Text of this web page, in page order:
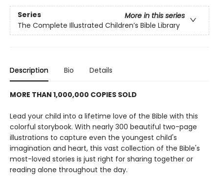
Series
More in this series
The Complete Illustrated Children’s Bible Library
Description Bio Details
MORE THAN 1,000,000 COPIES SOLD
Lead your child into a lifetime love of the Bible with this
colorful storybook. With nearly 300 beautiful two-page
illustrations to capture even the youngest child's
imagination and heart, this vast collection of the Bible's
most-loved stories is just right for sharing together or
reading alone throughout the day.